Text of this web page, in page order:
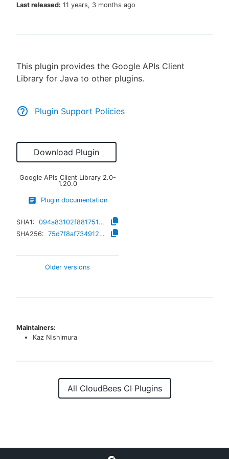
Sign in / Sign up
Last released: 11 years, 3 months ago
This plugin provides the Google APIs Client
Library for Java to other plugins.
Plugin Support Policies
Download Plugin
Google APIs Client Library 2.0-
1.20.0
Plugin documentation
SHA1:
094a83102f8817511dbb5f8c56f5fd93174d0e28
SHA256:
75d7f8af73491298d5bd121e04ddb69d2ae434eeb613706ef37d4f427579c315
Older versions
Maintainers:
Kaz Nishimura
All CloudBees CI Plugins